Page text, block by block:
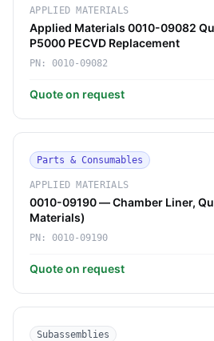
APPLIED MATERIALS
Applied Materials 0010-09082
P5000 PECVD Replacement
PN: 0010-09082
Quote on request
Parts & Consumables
APPLIED MATERIALS
0010-09190 — Chamber Liner,
Materials)
PN: 0010-09190
Quote on request
Subassemblies